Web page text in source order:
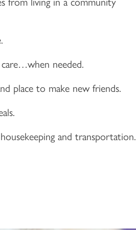
needed.
place to make new friends.
and transportation.